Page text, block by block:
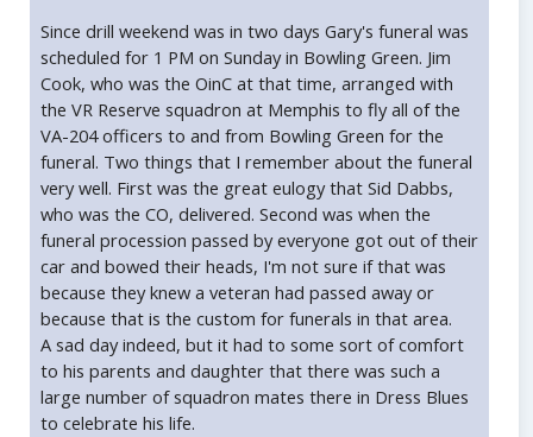
Since drill weekend was in two days Gary's funeral was
scheduled for 1 PM on Sunday in Bowling Green. Jim
Cook, who was the OinC at that time, arranged with
the VR Reserve squadron at Memphis to fly all of the
VA-204 officers to and from Bowling Green for the
funeral. Two things that I remember about the funeral
very well. First was the great eulogy that Sid Dabbs,
who was the CO, delivered. Second was when the
funeral procession passed by everyone got out of their
car and bowed their heads, I'm not sure if that was
because they knew a veteran had passed away or
because that is the custom for funerals in that area.
A sad day indeed, but it had to some sort of comfort
to his parents and daughter that there was such a
large number of squadron mates there in Dress Blues
to celebrate his life.